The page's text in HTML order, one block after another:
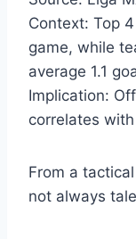
Context: Top
game, while
average 1.1
Implication:
correlates
From a
not always